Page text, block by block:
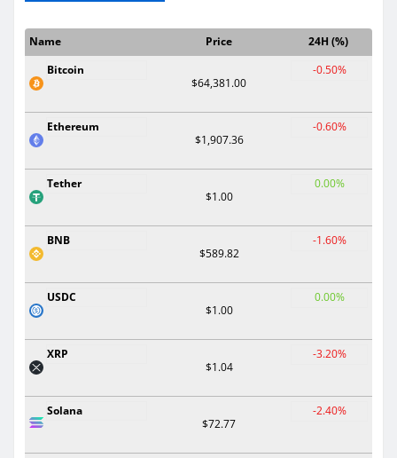
Name Price
24H (%)
Bitcoin
$64,381.00
-0.50%
Ethereum
$1,907.36
-0.60%
Tether
$1.00
0.00%
BNB
$589.82
-1.60%
USDC
$1.00
0.00%
XRP
$1.04
-3.20%
Solana
$72.77
-2.40%